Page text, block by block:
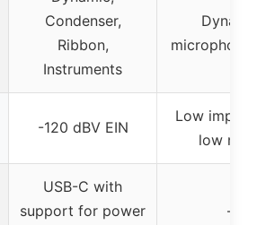
Condenser,
Ribbon,
Instruments
-120 dBV EIN
Low
low
USB-C with
support for power
–